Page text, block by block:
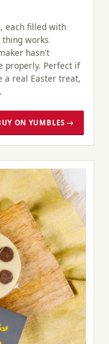
each filled with
works
hasn't
properly. Perfect if
a real Easter treat,
ON YUMBLES →